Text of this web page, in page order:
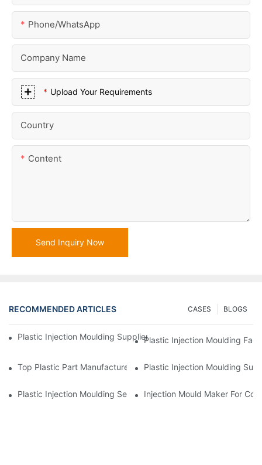
Phone/whatsApp
Company Name
Upload Your Requirements
Country
Content
Send Inquiry Now
RECOMMENDED ARTICLES BLOGS
CASES
Plastic Injection Moulding Supplier With Extensive Industry
Plastic Injection Moulding
Top Plastic Part Manufacturer For Electronics And Medical
Plastic Injection Moulding
Plastic Injection Moulding Services For Specialized Industries
Injection Mould Maker For